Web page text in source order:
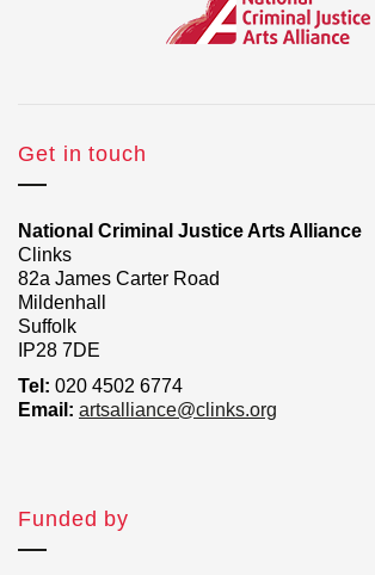
Get in touch
National Criminal Justice Arts Alliance
Clinks
82a James Carter Road
Mildenhall
Suffolk
IP28 7DE
Tel: 020 4502 6774
Email: artsalliance@clinks.org
Funded by